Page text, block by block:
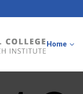
Home